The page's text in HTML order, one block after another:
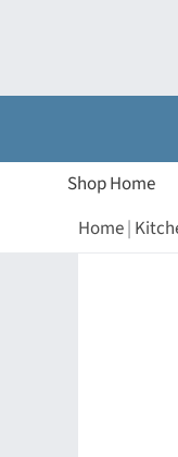
Shop Home
Home|